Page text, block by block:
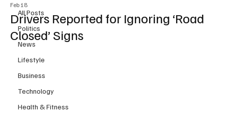
All Posts
Politics
News
Lifestyle
Business
Technology
Health & Fitness
Drivers Reported for Ignoring ‘Road
Closed’ Signs
Feb 18